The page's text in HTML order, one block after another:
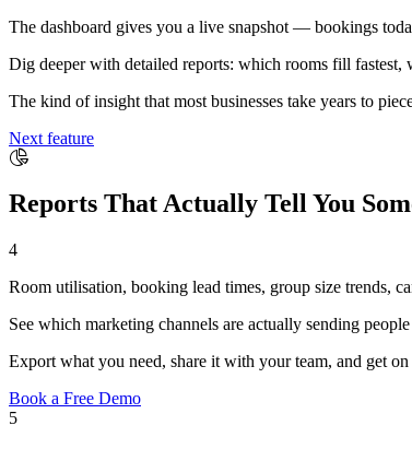
The dashboard gives you a live snapshot — bookings
Dig deeper with detailed reports: which rooms fill
The kind of insight that most businesses take years to
Next feature
Reports That Actually Tell You
4
Room utilisation, booking lead times, group size trends,
See which marketing channels are actually sending
Export what you need, share it with your team, and get
Book a Free Demo
5